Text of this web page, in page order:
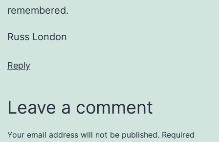
remembered.
Russ London
Reply
Leave a comment
Your email address will not be published. Required